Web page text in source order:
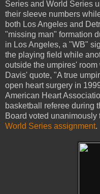
Series and World Series
their sleeve numbers
both Los Angeles and
"missing man" formation
in Los Angeles, a "WB"
the playing field while
outside the umpires'
Davis' quote, "A true
open heart surgery in
American Heart
basketball referee during
Board voted unanimously
World Series assignment.